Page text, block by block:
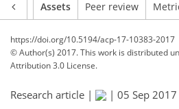
Assets Peer review
https://doi.org/10.5194/acp-17-10383-2017
© Author(s) 2017. This work is distributed
Attribution 3.0 License.
Research article | | 05 Sep 2017